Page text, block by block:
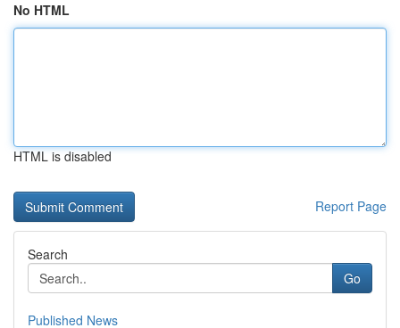
No HTML
HTML is disabled
Report Page
Search
Go
Published News